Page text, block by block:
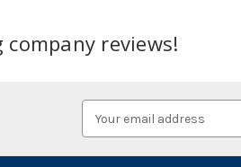
reviews!
Address